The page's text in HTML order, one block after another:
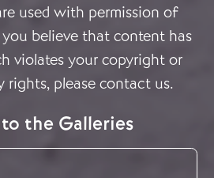
used with permission of
believe that content has
violates your copyright or
rights, please contact us.
the Galleries